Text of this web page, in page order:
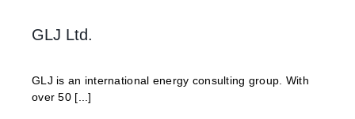
GLJ Ltd.
GLJ is an international energy consulting group. With
over 50 [...]